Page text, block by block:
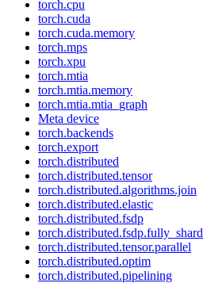
torch.cpu
torch.cuda
torch.cuda.memory
torch.mps
torch.xpu
torch.mtia
torch.mtia.memory
torch.mtia.mtia_graph
Meta device
torch.backends
torch.export
torch.distributed
torch.distributed.tensor
torch.distributed.algorithms.join
torch.distributed.elastic
torch.distributed.fsdp
torch.distributed.fsdp.fully_shard
torch.distributed.tensor.parallel
torch.distributed.optim
torch.distributed.pipelining